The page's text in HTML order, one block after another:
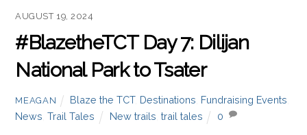
AUGUST 19, 2024
#BlazetheTCT Day 7: Dilijan
National Park to Tsater
MEAGAN Blaze the TCT, Destinations Fundraising Events
News ,Trail Tales New trails trail tales 0